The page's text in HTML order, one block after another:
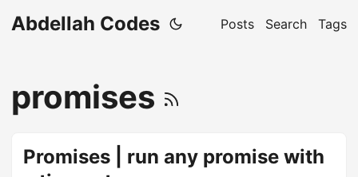
Abdellah Codes Posts Search Tags
promises
Promises | run any promise with